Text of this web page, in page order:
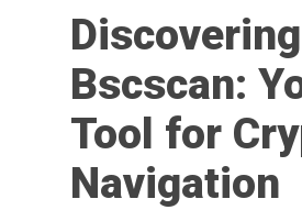
Discovering
Bscscan:
Tool for
Navigation